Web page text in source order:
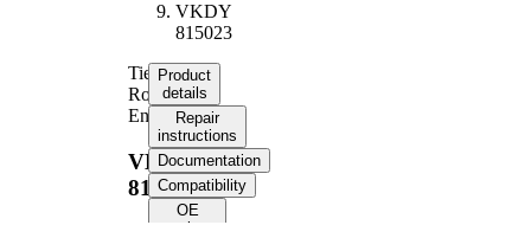
VKDY
815023
Tie
Rod
End
VKDY
815023
Product
details
Repair
instructions
Documentation
Compatibility
OE
numbers